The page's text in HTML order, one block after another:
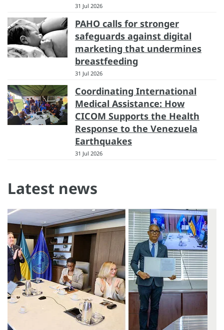
31 Jul 2026
PAHO calls for stronger
safeguards against digital
marketing that undermines
breastfeeding
31 Jul 2026
Coordinating International
Medical Assistance: How
CICOM Supports the Health
Response to the Venezuela
Earthquakes
31 Jul 2026
Latest news